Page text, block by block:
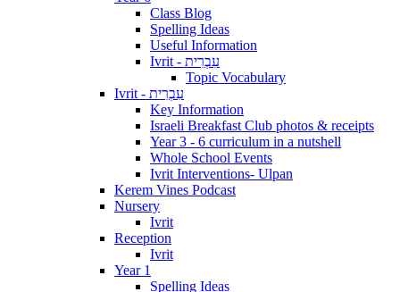
Class Blog
Spelling Ideas
Useful Information
Ivrit - עִבְרִית
Topic Vocabulary
Ivrit - עִבְרִית
Key Information
Israeli Breakfast Club photos & receipts
Year 3 - 6 curriculum in a nutshell
Whole School Events
Ivrit Interventions- Ulpan
Kerem Vines Podcast
Nursery
Ivrit
Reception
Ivrit
Year 1
Spelling Ideas